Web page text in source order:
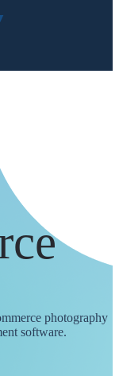
photography
software.